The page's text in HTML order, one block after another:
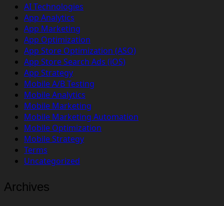
AI Technologies
App Analytics
App Marketing
App Optimization
App Store Optimization (ASO)
App Store Search Ads (iOS)
App Strategy
Mobile A/B Testing
Mobile Analytics
Mobile Marketing
Mobile Marketing Automation
Mobile Optimization
Mobile Strategy
Terms
Uncategorized
Archives